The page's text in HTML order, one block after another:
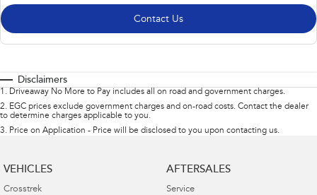
Contact Us
Disclaimers
1 . Driveaway No More to Pay includes all on road and government charges.
2. EGC prices exclude government charges and on-road costs. Contact the dealer
to determine charges applicable to you.
3. Price on Application - Price will be disclosed to you upon contacting us.
VEHICLES
Crosstrek
AFTERSALES
Service